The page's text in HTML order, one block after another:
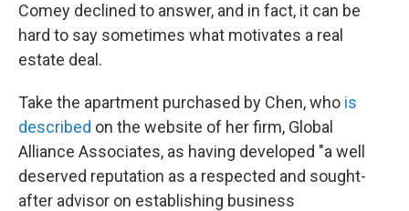
Comey declined to answer, and in fact, it can be
hard to say sometimes what motivates a real
estate deal.
Take the apartment purchased by Chen, who is
described on the website of her firm, Global
Alliance Associates, as having developed "a well
deserved reputation as a respected and sought-
after advisor on establishing business